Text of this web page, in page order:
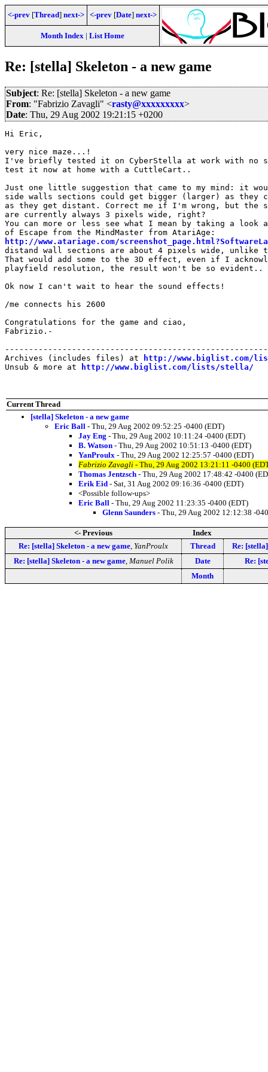
<-prev [Thread] next-> <-prev [Date] next->
Month Index| List Home
Re: [stella] Skeleton - a new game
Subject: Re: [stella] Skeleton - a new game
From: "Fabrizio Zavagli" <rasty@xxxxxxxxx>
Date: Thu, 29 Aug 2002 19:21:15 +0200
Hi Eric,
very nice maze...!
I've briefly tested it on CyberStella at work with no
test it now at home with a CuttleCart..
Just one little suggestion that came to my mind: it
side walls sections could get bigger (larger) as they
as they get distant. Correct me if I'm wrong, but the
are currently always 3 pixels wide, right?
You can more or less see what I mean by taking a look
http://www.atariage.com/
distand wall sections are about 4 pixels wide, unlike
That would add some to the 3D effect, even if I
playfield resolution, the result won't be so evident..
Ok now I can't wait to hear the sound effects!
/me connects his 2600
Congratulations for the game and ciao,
Fabrizio.-
Archives (includes files) at
http://www.biglist.com/
Unsub & more at
http://www.biglist.com/lists/stella/
Current Thread
[stella] Skeleton - a new game
Eric Ball - Thu, 29 Aug 2002 09:52:25 -0400 (EDT)
Jay Eng - Thu, 29 Aug 2002 10:11:24 -0400 (EDT)
B. Watson - Thu, 29 Aug 2002 10:51:13 -0400 (EDT)
YanProulx - Thu, 29 Aug 2002 12:25:57 -0400 (EDT)
Fabrizio Zavagli - Thu, 29 Aug 2002 13:21:11 -0400
Thomas Jentzsch - Thu, 29 Aug 2002 17:48:42 -0400
Erik Eid - Sat, 31 Aug 2002 09:16:36 -0400 (EDT)
<Possible follow-ups>
Eric Ball - Thu, 29 Aug 2002 11:23:35 -0400 (EDT)
Glenn Saunders - Thu, 29 Aug 2002 12:12:38 -
<- Previous
Index
Re: [stella] Skeleton - a new game YanProulx Thread
Re:
Re: [stella] Skeleton - a new game, Manuel Polik Date
Re:
Month